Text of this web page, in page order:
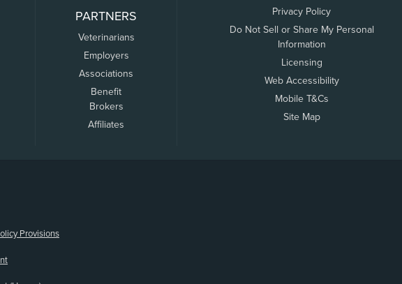
PARTNERS
Veterinarians
Employers
Associations
Benefit
Brokers
Affiliates
Privacy Policy
Do Not Sell or Share My Personal
Information
Licensing
Web Accessibility
Mobile T&Cs
Site Map
Provisions